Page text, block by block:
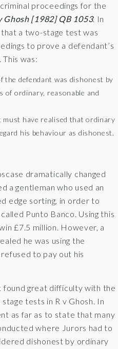
proceedings for the
Ghosh [1982] QB 1053. In
a two-stage test was
to prove a defendant’s
was:
the defendant was dishonest by
of ordinary, reasonable and
must have realised that ordinary
his behaviour as dishonest.
dramatically changed
a gentleman who used an
edge sorting, in order to
Punto Banco. Using this
£7.5 million. However, a
he was using the
to pay out his
found great difficulty with the
tests in R v Ghosh. In
as far as to state that many
where Jurors had to
dishonest by ordinary